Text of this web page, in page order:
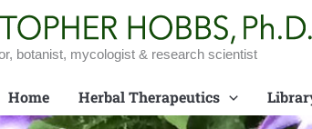
botanist, mycologist & research scientist
Home Herbal Therapeutics